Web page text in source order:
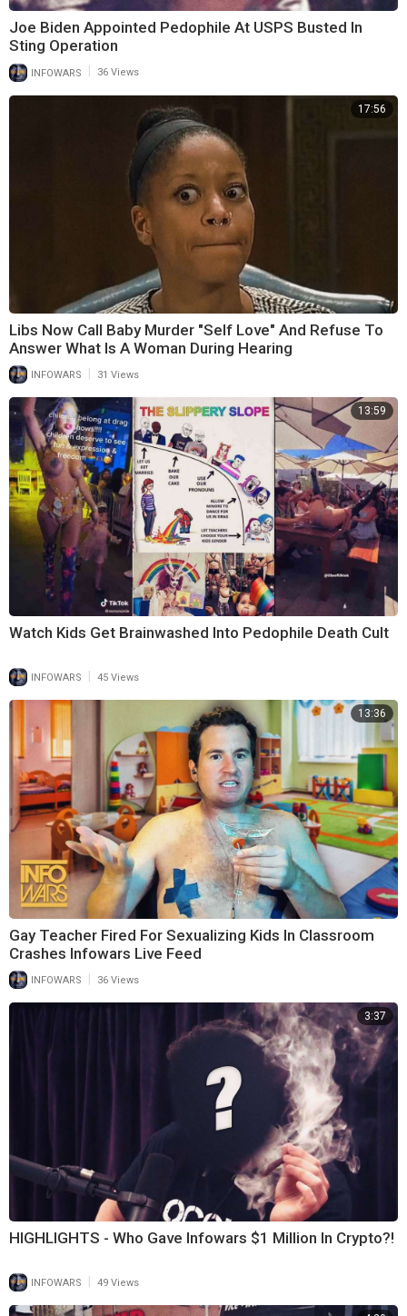
Joe Biden Appointed Pedophile At USPS Busted In
Sting Operation
INFOWARS 36 Views
17:56
Libs Now Call Baby Murder "Self Love" And Refuse To
Answer What Is A Woman During Hearing
INFOWARS 31 Views
13:59
Watch Kids Get Brainwashed Into Pedophile Death Cult
INFOWARS 45 Views
13:36
Gay Teacher Fired For Sexualizing Kids In Classroom
Crashes Infowars Live Feed
INFOWARS 36 Views
3:37
HIGHLIGHTS - Who Gave Infowars $1 Million In Crypto?!
INFOWARS 49 Views